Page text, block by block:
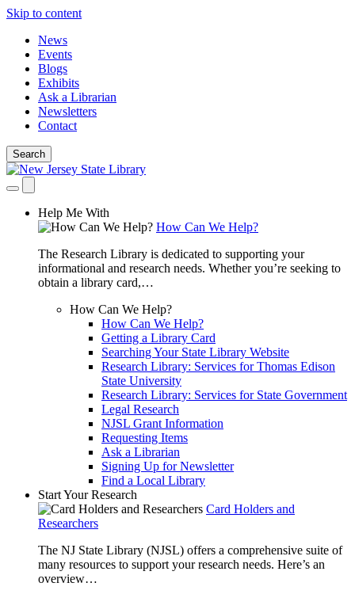
Skip to content
News
Events
Blogs
Exhibits
Ask a Librarian
Newsletters
Contact
Search
Help Me With
How Can We Help?
The Research Library is dedicated to supporting your
informational and research needs. Whether you’re seeking to
obtain a library card,…
How Can We Help?
How Can We Help?
Getting a Library Card
Searching Your State Library Website
Research Library: Services for Thomas Edison
State University
Research Library: Services for State Government
Legal Research
NJSL Grant Information
Requesting Items
Ask a Librarian
Signing Up for Newsletter
Find a Local Library
Start Your Research
Card Holders and
Researchers
The NJ State Library (NJSL) offers a comprehensive suite of
many resources to support your research needs. Here’s an
overview…